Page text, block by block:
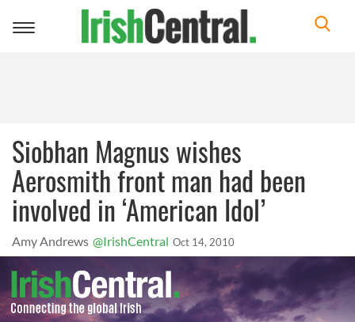
Toggle
Siobhan Magnus wishes
Aerosmith front man had been
involved in ‘American Idol’
Amy Andrews @IrishCentral Oct 14, 2010